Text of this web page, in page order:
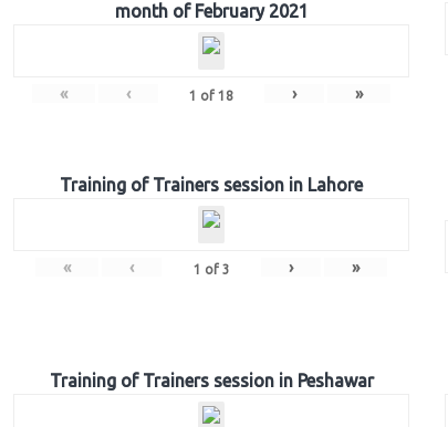
month of February 2021
« ‹ 1 of 18 › »
Training of Trainers session in Lahore
« ‹ 1 of 3 › »
Training of Trainers session in Peshawar